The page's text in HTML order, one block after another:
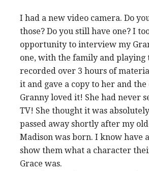
I had a new video camera. Do
those? Do you still have one? I
opportunity to interview my
one, with the family and playing
recorded over 3 hours of
it and gave a copy to her and
Granny loved it! She had never
TV! She thought it was
passed away shortly after my
Madison was born. I know have
show them what a character
Grace was.